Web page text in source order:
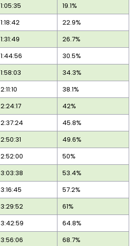
1:05:35
19.1%
1:18:42
22.9%
1:31:49
26.7%
1:44:56
30.5%
1:58:03
34.3%
2:11:10
38.1%
2:24:17
42%
2:37:24
45.8%
2:50:31
49.6%
2:52:00
50%
3:03:38
53.4%
3:16:45
57.2%
3:29:52
61%
3:42:59
64.8%
3:56:06
68.7%